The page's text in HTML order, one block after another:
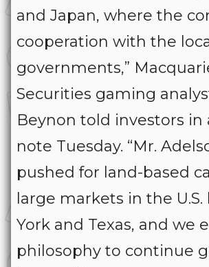
and Japan, where the
cooperation with the
governments,”
Securities gaming
Beynon told investors in
note Tuesday. “Mr.
pushed for land-based
large markets in the
York and Texas, and we
philosophy to continue